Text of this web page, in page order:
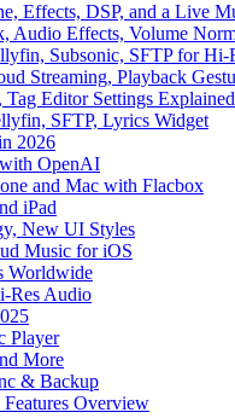
Effects, DSP, and a Live
Audio Effects, Volume
Subsonic, SFTP for Hi-
Streaming, Playback
Editor Settings Explained
SFTP, Lyrics Widget
2026
OpenAI
and Mac with Flacbox
iPad
New UI Styles
Music for iOS
Worldwide
Res Audio
Player
More
& Backup
Overview